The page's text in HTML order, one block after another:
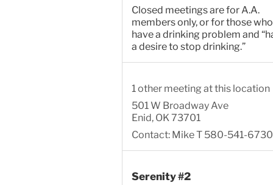
Closed meetings are for A.A.
members only, or for those who
have a drinking problem and
a desire to stop drinking.”
1 other meeting at this location
501 W Broadway Ave
Enid, OK 73701
Contact: Mike T 580-541-6730
Serenity #2